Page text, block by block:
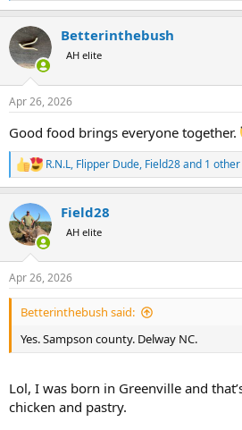
e
c
t
i
s
Betterinthebush
AH elite
Apr 26, 2026
Good food brings everyone together.
R
e
c
t
i
s
:
R.N.L, Flipper Dude, Field28and 1
Field28
AH elite
Apr 26, 2026
Betterinthebush said:
Yes. Sampson county. Delway NC.
Lol, I was born in Greenville and
chicken and pastry.